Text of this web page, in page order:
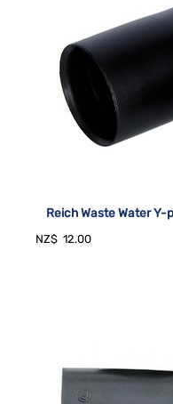
Reich Waste Water Y-
NZ$ 12.00